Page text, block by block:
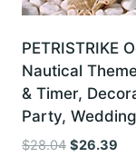
PETRISTRIKE
Nautical
& Timer,
Party,
$28.04 Original
$26.39